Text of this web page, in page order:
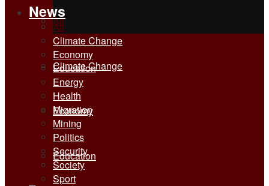
All
Climate Change
Economy
Education
News
All
Climate Change
Economy
Education
Energy
Health
Migration
Mining
Politics
Security
Society
Sport